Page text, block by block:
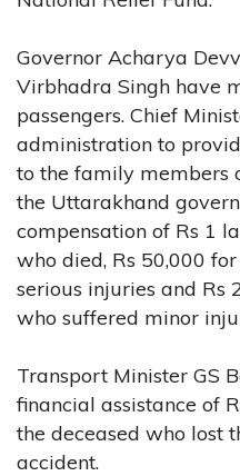
Governor Acharya
Virbhadra Singh have
passengers. Chief
administration to
to the family members
the Uttarakhand
compensation of Rs 1
who died, Rs 50,000
serious injuries and Rs
who suffered minor
Transport Minister GS
financial assistance of
the deceased who lost
accident.